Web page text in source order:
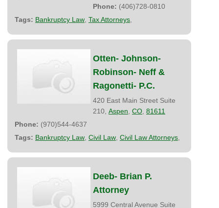
Phone: (406)728-0810
Tags: Bankruptcy Law Tax Attorneys
Otten- Johnson-
Robinson- Neff &
Ragonetti- P.C.
420 East Main Street Suite
210, Aspen CO 81611
Phone: (970)544-4637
Tags: Bankruptcy Law Civil Law Civil Law Attorneys
Deeb- Brian P.
Attorney
5999 Central Avenue Suite